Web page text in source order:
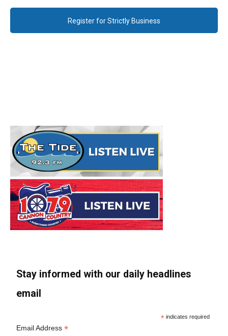
Register for Strictly Business
Stay informed with our daily headlines
email
* indicates required
Email Address*